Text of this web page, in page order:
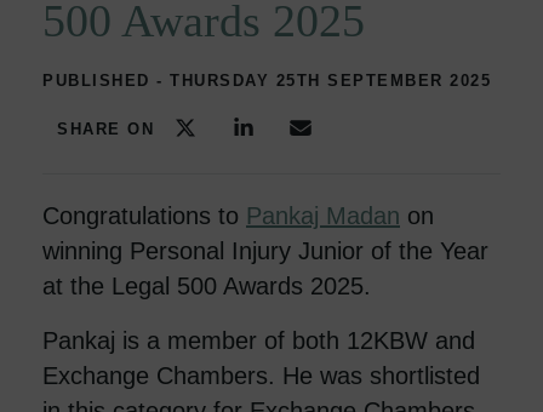
500 Awards 2025
PUBLISHED - THURSDAY 25TH SEPTEMBER 2025
SHARE ON
Congratulations to Pankaj Madan on
winning Personal Injury Junior of the Year
at the Legal 500 Awards 2025.
Pankaj is a member of both 12KBW and
Exchange Chambers. He was shortlisted